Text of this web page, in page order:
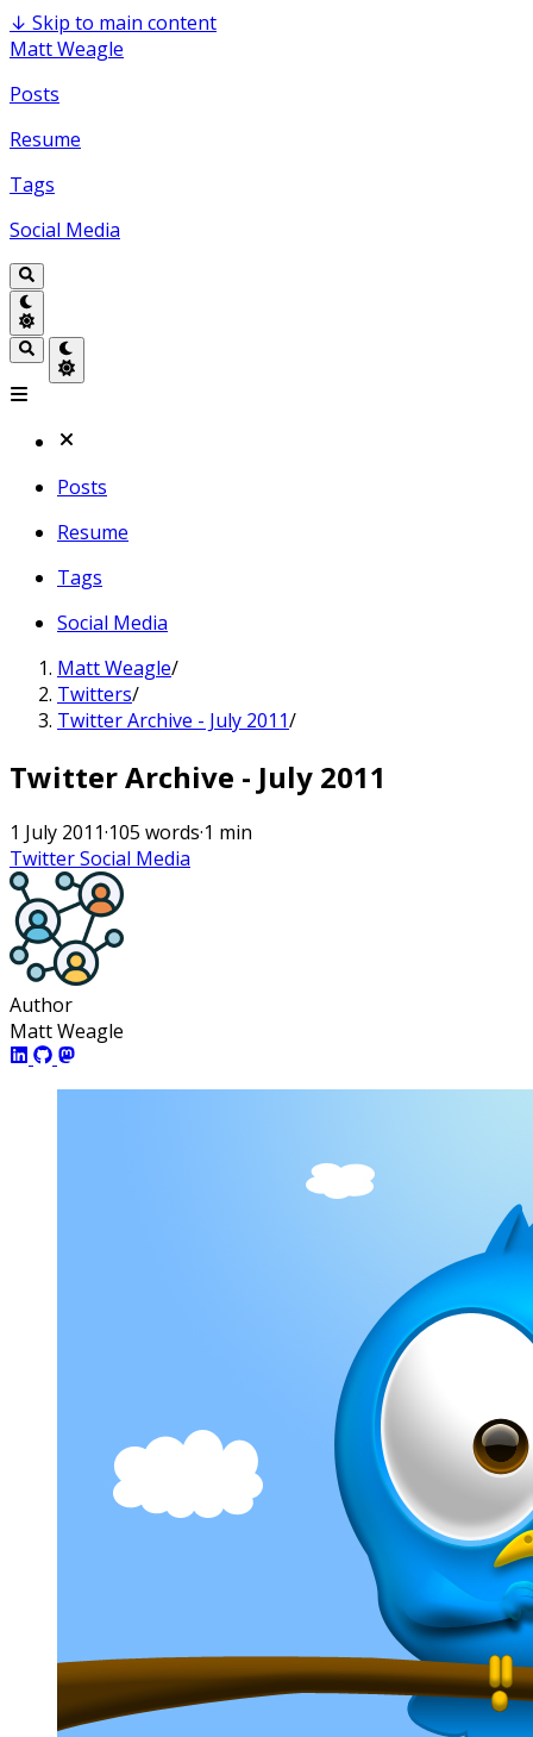
↓ Skip to main content
Matt Weagle
Posts
Resume
Tags
Social Media
Posts
Resume
Tags
Social Media
Matt Weagle/
Twitters/
Twitter Archive - July 2011/
Twitter Archive - July 2011
1 July 2011·105 words·1 min
TwitterSocial Media
Author
Matt Weagle